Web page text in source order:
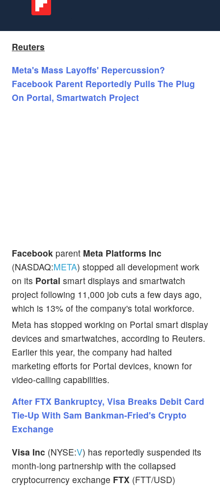
Reuters
Meta's Mass Layoffs' Repercussion?
Facebook Parent Reportedly Pulls The Plug
On Portal, Smartwatch Project
Facebook parent Meta Platforms Inc
(NASDAQ:META) stopped all development work
on its Portal smart displays and smartwatch
project following 11,000 job cuts a few days ago,
which is 13% of the company's total workforce.
Meta has stopped working on Portal smart display
devices and smartwatches, according to Reuters.
Earlier this year, the company had halted
marketing efforts for Portal devices, known for
video-calling capabilities.
After FTX Bankruptcy, Visa Breaks Debit Card
Tie-Up With Sam Bankman-Fried's Crypto
Exchange
Visa Inc (NYSE:V) has reportedly suspended its
month-long partnership with the collapsed
cryptocurrency exchange FTX (FTT/USD)